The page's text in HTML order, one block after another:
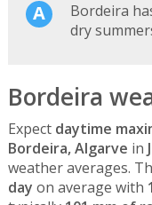
Bordeira
dry
Bordeira
Expect daytime
Bordeira, Algarve in
weather averages.
day on average with